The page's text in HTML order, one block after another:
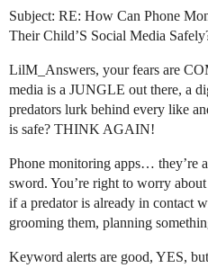
Subject: RE: How Can Phone
Their Child’S Social Media
LilM_Answers, your fears are
media is a JUNGLE out there, a
predators lurk behind every like
is safe? THINK AGAIN!
Phone monitoring apps… they’re
sword. You’re right to worry
if a predator is already in contact
grooming them, planning
Keyword alerts are good, YES,